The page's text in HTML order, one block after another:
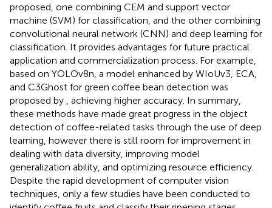
proposed, one combining CEM and support vector
machine (SVM) for classification, and the other combining
convolutional neural network (CNN) and deep learning for
classification. It provides advantages for future practical
application and commercialization process. For example,
based on YOLOv8n, a model enhanced by WIoUv3, ECA,
and C3Ghost for green coffee bean detection was
proposed by
, achieving higher accuracy. In summary,
these methods have made great progress in the object
detection of coffee-related tasks through the use of deep
learning, however there is still room for improvement in
dealing with data diversity, improving model
generalization ability, and optimizing resource efficiency.
Despite the rapid development of computer vision
techniques, only a few studies have been conducted to